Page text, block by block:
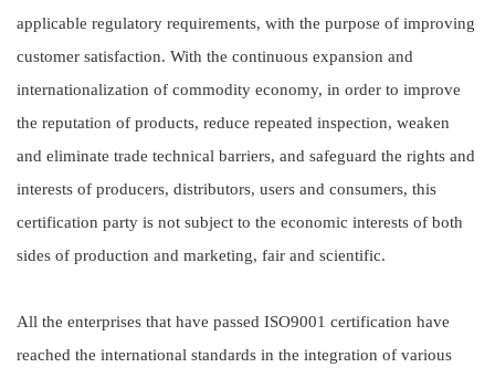
applicable regulatory requirements, with the purpose of improving
customer satisfaction. With the continuous expansion and
internationalization of commodity economy, in order to improve
the reputation of products, reduce repeated inspection, weaken
and eliminate trade technical barriers, and safeguard the rights and
interests of producers, distributors, users and consumers, this
certification party is not subject to the economic interests of both
sides of production and marketing, fair and scientific.
All the enterprises that have passed ISO9001 certification have
reached the international standards in the integration of various